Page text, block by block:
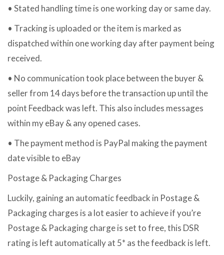
• Stated handling time is one working day or same day.
• Tracking is uploaded or the item is marked as
dispatched within one working day after payment being
received.
• No communication took place between the buyer &
seller from 14 days before the transaction up until the
point Feedback was left. This also includes messages
within my eBay & any opened cases.
• The payment method is PayPal making the payment
date visible to eBay
Postage & Packaging Charges
Luckily, gaining an automatic feedback in Postage &
Packaging charges is a lot easier to achieve if you’re
Postage & Packaging charge is set to free, this DSR
rating is left automatically at 5* as the feedback is left.